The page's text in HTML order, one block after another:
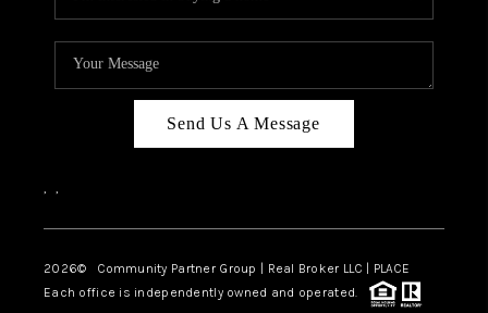
Send Us A Message
, ,
2026© Community Partner Group | Real Broker LLC | PLACE
Each office is independently owned and operated.